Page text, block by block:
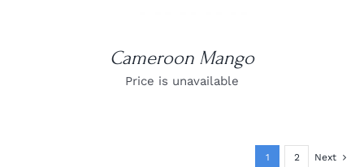
Cameroon Mango
Price is unavailable
1 2 Next